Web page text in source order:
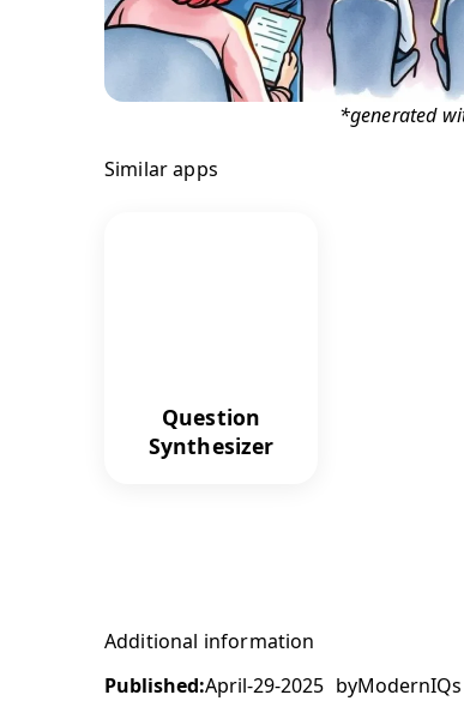
*generated
Similar apps
Question
Synthesizer
Additional information
Published:April-29-2025 byModernIQs